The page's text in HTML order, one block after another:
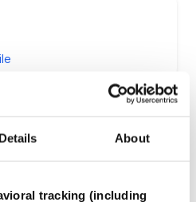
Details About
tracking (including
ddr3 ram